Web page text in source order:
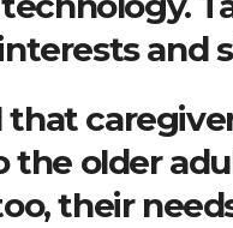
and
that
the older
their